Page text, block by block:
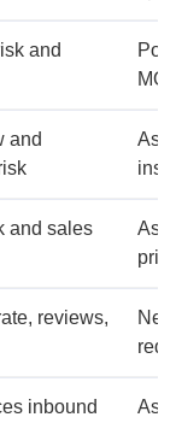
and
and
Ask
and sales
Ask
reviews,
inbound
Ask